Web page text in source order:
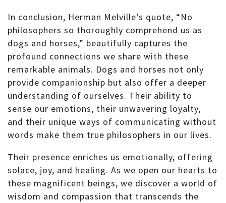
In conclusion, Herman Melville’s quote, “No
philosophers so thoroughly comprehend us as
dogs and horses,” beautifully captures the
profound connections we share with these
remarkable animals. Dogs and horses not only
provide companionship but also offer a deeper
understanding of ourselves. Their ability to
sense our emotions, their unwavering loyalty,
and their unique ways of communicating without
words make them true philosophers in our lives.
Their presence enriches us emotionally, offering
solace, joy, and healing. As we open our hearts to
these magnificent beings, we discover a world of
wisdom and compassion that transcends the